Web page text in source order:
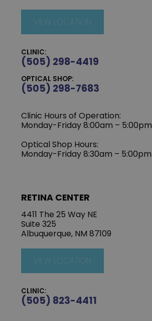
VIEW LOCATION
CLINIC:
(505) 298-4419
OPTICAL SHOP:
(505) 298-7683
Clinic Hours of Operation:
Monday-Friday 8:00am – 5:00pm
Optical Shop Hours:
Monday-Friday 8:30am – 5:00pm
RETINA CENTER
4411 The 25 Way NE
Suite 325
Albuquerque, NM 87109
VIEW LOCATION
CLINIC:
(505) 823-4411